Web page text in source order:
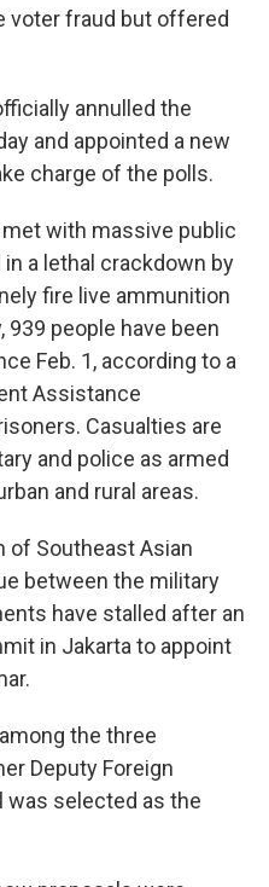
voter fraud but offered
annulled the
and appointed a new
charge of the polls.
with massive public
a lethal crackdown by
fire live ammunition
939 people have been
Feb. 1, according to a
Assistance
Casualties are
and police as armed
and rural areas.
of Southeast Asian
between the military
have stalled after an
in Jakarta to appoint
the three
Deputy Foreign
was selected as the